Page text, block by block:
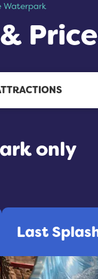
Waterpark
only
Last